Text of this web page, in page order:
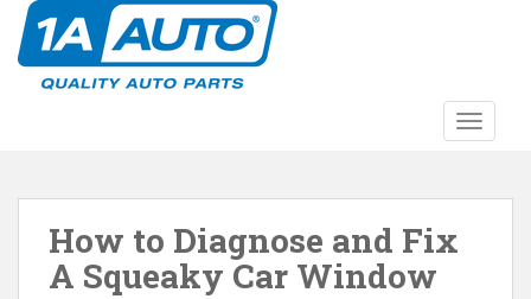
How to Diagnose and Fix
A Squeaky Car Window